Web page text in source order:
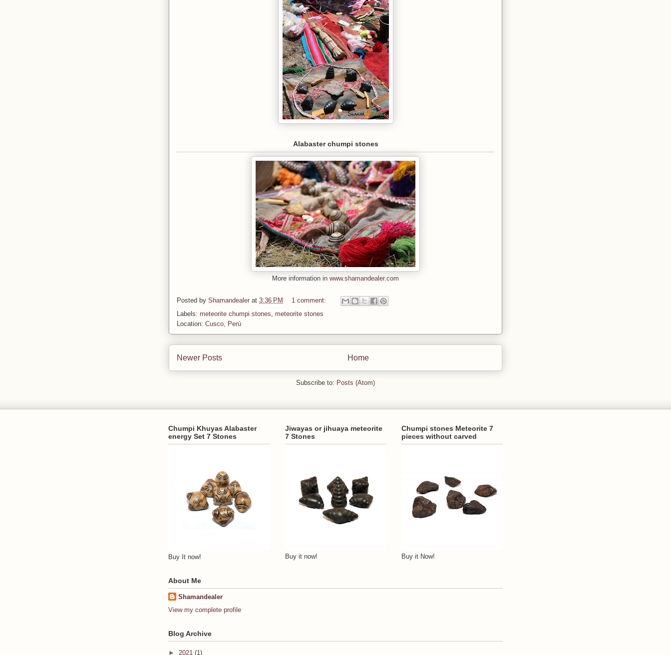
Alabaster chumpi stones
More information in www.shamandealer.com
Posted by Shamandealer at 3:36 PM
1 comment:
Labels: meteorite chumpi stones meteorite stones
Location: Cusco, Perú
Newer Posts Home
Subscribe to: Posts (Atom)
Chumpi Khuyas Alabaster
energy Set 7 Stones
Buy It now!
Jiwayas or jihuaya meteorite
7 Stones
Buy it now!
Chumpi stones Meteorite 7
pieces without carved
Buy it Now!
About Me
Shamandealer
View my complete profile
Blog Archive
► 2021 (1)